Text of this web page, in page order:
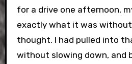
for a drive one afternoon,
exactly what it was without
thought. I had pulled into
without slowing down, and